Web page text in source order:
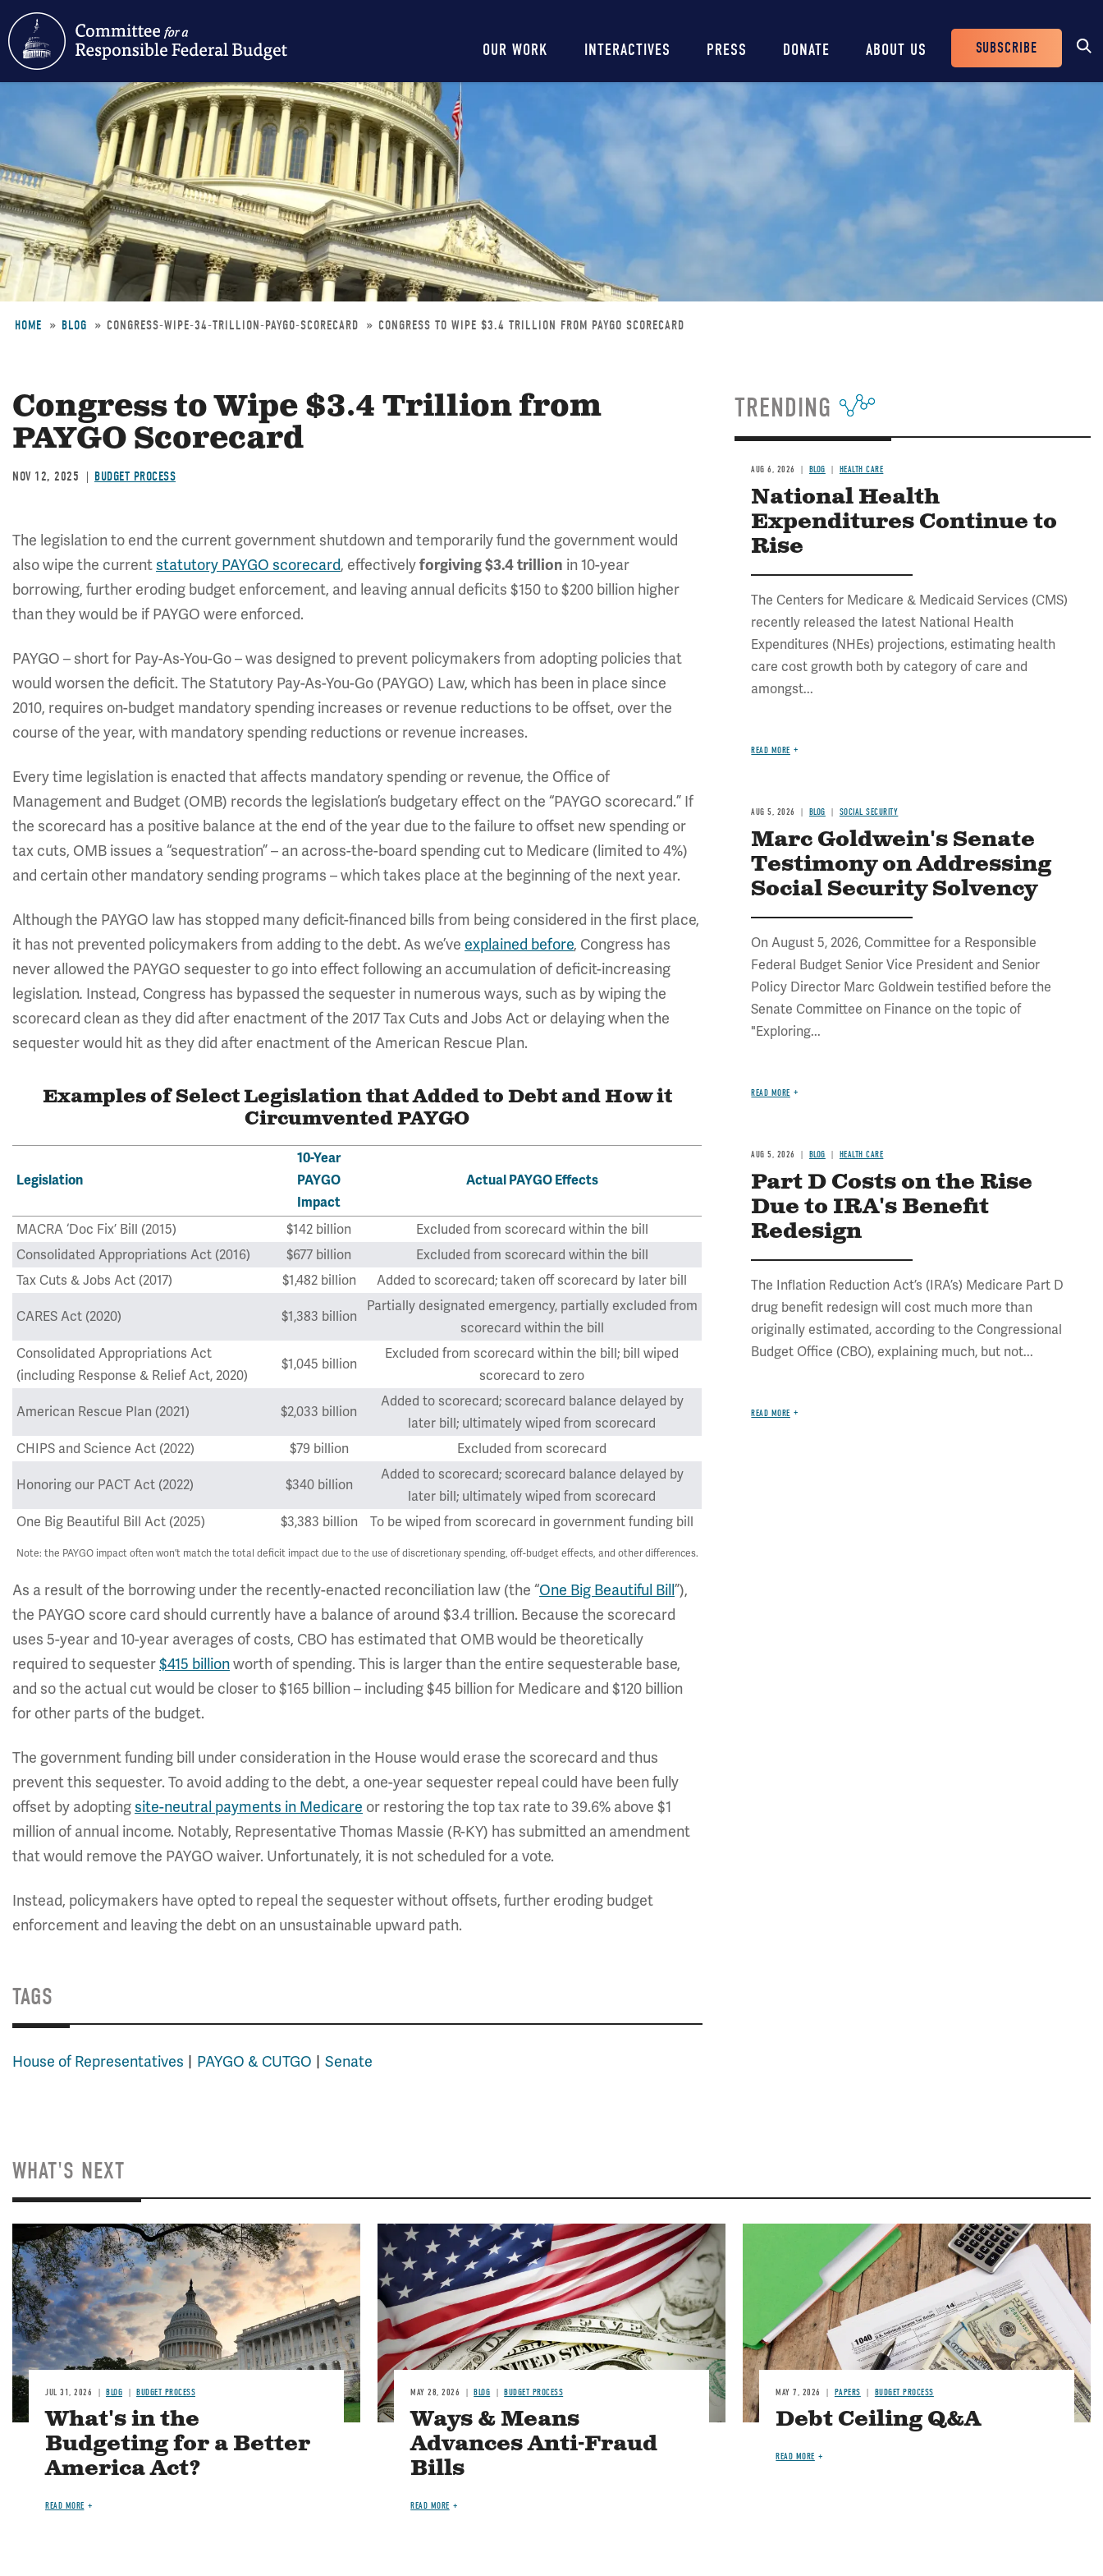
Main
navigation
OUR WORK INTERACTIVES PRESS DONATE ABOUT US
Header
Buttons
SUBSCRIBE
HOME BLOG CONGRESS-WIPE-34-TRILLION-PAYGO-SCORECARD CONGRESS TO WIPE $3.4 TRILLION FROM PAYGO SCORECARD
Congress to Wipe $3.4 Trillion from
PAYGO Scorecard
NOV 12, 2025 BUDGET PROCESS
The legislation to end the current government shutdown and temporarily fund the government would
also wipe the currentstatutory PAYGO scorecard, effectivelyforgiving $3.4 trillion in 10-year
borrowing, further eroding budget enforcement, and leaving annual deficits $150 to $200 billion higher
than they would be if PAYGO were enforced.
PAYGO – short for Pay-As-You-Go – was designed to prevent policymakers from adopting policies that
would worsen the deficit. The Statutory Pay-As-You-Go (PAYGO) Law, which has been in place since
2010, requires on-budget mandatory spending increases or revenue reductions to be offset, over the
course of the year, with mandatory spending reductions or revenue increases.
Every time legislation is enacted that affects mandatory spending or revenue, the Office of
Management and Budget (OMB) records the legislation’s budgetary effect on the “PAYGO scorecard.” If
the scorecard has a positive balance at the end of the year due to the failure to offset new spending or
tax cuts, OMB issues a “sequestration” – an across-the-board spending cut to Medicare (limited to 4%)
and certain other mandatory sending programs – which takes place at the beginning of the next year.
Although the PAYGO law has stopped many deficit-financed bills from being considered in the first place,
it has not prevented policymakers from adding to the debt. As we’ve explained before, Congress has
never allowed the PAYGO sequester to go into effect following an accumulation of deficit-increasing
legislation. Instead, Congress has bypassed the sequester in numerous ways, such as by wiping the
scorecard clean as they did after enactment of the 2017 Tax Cuts and Jobs Act or delaying when the
sequester would hit as they did after enactment of the American Rescue Plan.
Examples of Select Legislation that Added to Debt and How it
Circumvented PAYGO
Legislation
10-Year
PAYGO
Impact
Actual PAYGO Effects
MACRA ‘Doc Fix’ Bill (2015) $142 billion
Excluded from scorecard within the bill
Consolidated Appropriations Act (2016)
$677 billion
Excluded from scorecard within the bill
Tax Cuts & Jobs Act (2017)
$1,482 billion Added to scorecard; taken off scorecard by later bill
CARES Act (2020) $1,383 billion
Partially designated emergency, partially excluded from
scorecard within the bill
Consolidated Appropriations Act
(including Response & Relief Act, 2020)
$1,045 billion
Excluded from scorecard within the bill; bill wiped
scorecard to zero
American Rescue Plan (2021) $2,033 billion
Added to scorecard; scorecard balance delayed by
later bill; ultimately wiped from scorecard
CHIPS and Science Act (2022)
$79 billion Excluded from scorecard
Honoring our PACT Act (2022) $340 billion
Added to scorecard; scorecard balance delayed by
later bill; ultimately wiped from scorecard
One Big Beautiful Bill Act (2025)
$3,383 billion To be wiped from scorecard in government funding bill
Note: the PAYGO impact often won’t match the total deficit impact due to the use of discretionary spending, off-budget effects, and other differences.
As a result of the borrowing under the recently-enacted reconciliation law (the “One Big Beautiful Bill”),
the PAYGO score card should currently have a balance of around $3.4 trillion. Because the scorecard
uses 5-year and 10-year averages of costs, CBO has estimated that OMB would be theoretically
required to sequester$415 billionworth of spending. This is larger than the entire sequesterable base,
and so the actual cut would be closer to $165 billion – including $45 billion for Medicare and $120 billion
for other parts of the budget.
The government funding bill under consideration in the House would erase the scorecard and thus
prevent this sequester. To avoid adding to the debt, a one-year sequester repeal could have been fully
offset by adoptingsite-neutral payments in Medicare or restoring the top tax rate to 39.6% above $1
million of annual income. Notably, Representative Thomas Massie (R-KY) has submitted an amendment
that would remove the PAYGO waiver. Unfortunately, it is not scheduled for a vote.
Instead, policymakers have opted to repeal the sequester without offsets, further eroding budget
enforcement and leaving the debt on an unsustainable upward path.
TAGS
House of Representatives PAYGO & CUTGO Senate
TRENDING
AUG 6, 2026 BLOG HEALTH CARE
National Health
Expenditures Continue to
Rise
The Centers for Medicare & Medicaid Services (CMS)
recently released the latest National Health
Expenditures (NHEs) projections, estimating health
care cost growth both by category of care and
amongst...
READ MORE
AUG 5, 2026 BLOG SOCIAL SECURITY
Marc Goldwein's Senate
Testimony on Addressing
Social Security Solvency
On August 5, 2026, Committee for a Responsible
Federal Budget Senior Vice President and Senior
Policy Director Marc Goldwein testified before the
Senate Committee on Finance on the topic of
"Exploring...
READ MORE
AUG 5, 2026 BLOG HEALTH CARE
Part D Costs on the Rise
Due to IRA's Benefit
Redesign
The Inflation Reduction Act’s (IRA’s) Medicare Part D
drug benefit redesign will cost much more than
originally estimated, according to the Congressional
Budget Office (CBO), explaining much, but not...
READ MORE
WHAT'S NEXT
Image
JUL 31, 2026 BLOG BUDGET PROCESS
What's in the
Budgeting for a Better
America Act?
READ MORE
Image
MAY 28, 2026 BLOG BUDGET PROCESS
Ways & Means
Advances Anti-Fraud
Bills
READ MORE
MAY 7, 2026 PAPERS BUDGET PROCESS
Debt Ceiling Q&A
READ MORE